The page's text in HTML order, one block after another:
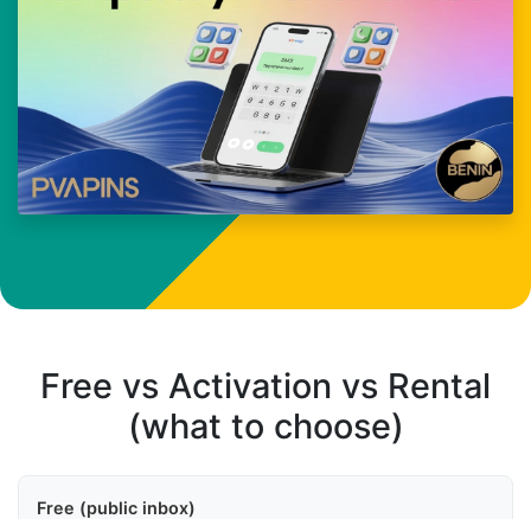
Free vs Activation vs Rental
(what to choose)
Free (public inbox)